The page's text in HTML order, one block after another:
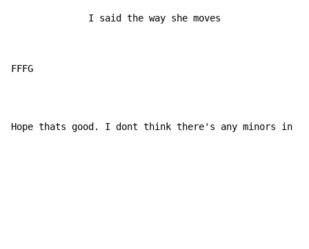
              I said the way she moves
FFFG
Hope thats good. I dont think there's any minors in